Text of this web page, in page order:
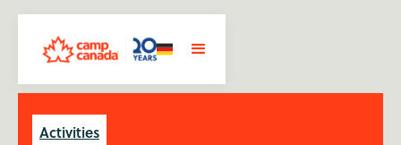
Activities